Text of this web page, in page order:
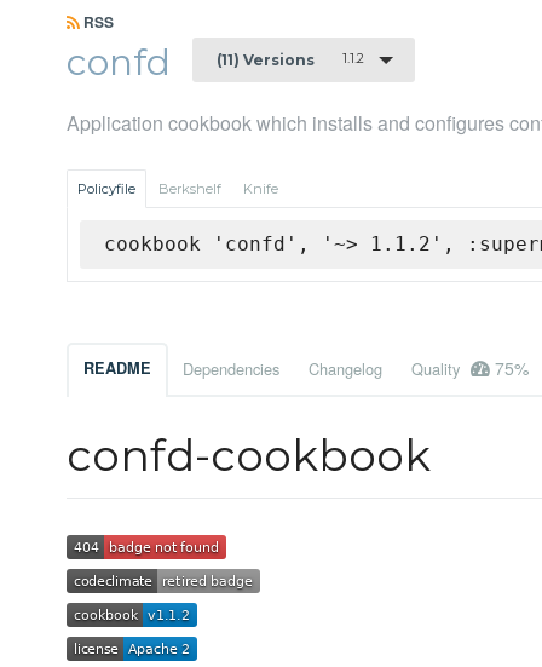
RSS
confd (11) Versions 1.1.2
Application cookbook which installs and configures
Policyfile Berkshelf Knife
cookbook 'confd', '~> 1.1.2',
README Dependencies Changelog Quality 75%
confd-cookbook